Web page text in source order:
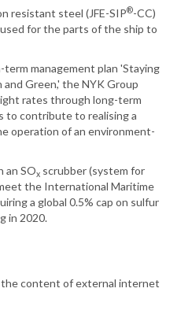
resistant steel (JFE-SIP®-CC)
for the parts of the ship to
management plan 'Staying
Green,' the NYK Group
rates through long-term
to contribute to realising a
operation of an environment-
an SOx scrubber (system for
the International Maritime
a global 0.5% cap on sulfur
in 2020.
content of external internet